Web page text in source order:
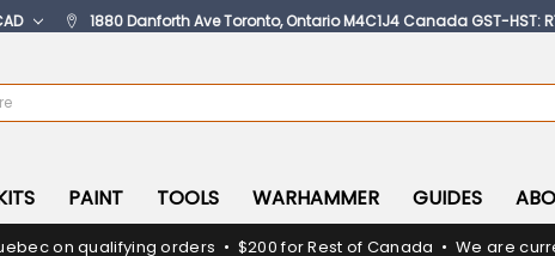
1880 Danforth Ave Toronto, Ontario M4C1J4 Canada GST-HST:
PAINT TOOLS WARHAMMER GUIDES
on qualifying orders • $200 for Rest of Canada • We are